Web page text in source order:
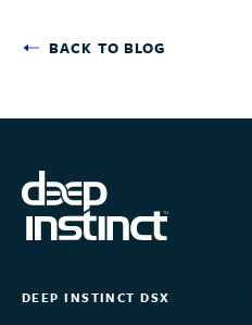
BACK TO BLOG
DEEP INSTINCT DSX